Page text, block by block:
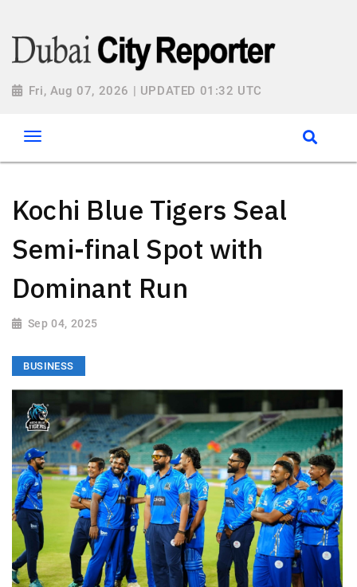
Fri, Aug 07, 2026 | UPDATED 01:32 UTC
Kochi Blue Tigers Seal
Semi-final Spot with
Dominant Run
Sep 04, 2025
BUSINESS